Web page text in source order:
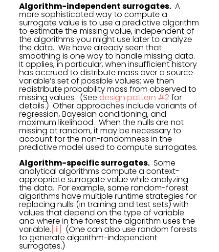
Algorithm-independent surrogates. A
more sophisticated way to compute a
surrogate value is to use a predictive algorithm
to estimate the missing value, independent of
the algorithms you might use later to analyze
the data. We have already seen that
smoothing is one way to handle missing data.
It applies, in particular, when insufficient history
has accrued to distribute mass over a source
variable’s set of possible values; we then
redistribute probability mass from observed to
missing values. (See design pattern #2for
details.) Other approaches include variants of
regression, Bayesian conditioning, and
maximum likelihood. When the nulls are not
missing at random, it may be necessary to
account for the non-randomness in the
predictive model used to compute surrogates.
Algorithm-specific surrogates. Some
analytical algorithms compute a context-
appropriate surrogate value while analyzing
the data. For example, some random-forest
algorithms have multiple runtime strategies for
replacing nulls (in training and test sets) with
values that depend on the type of variable
and where in the forest the algorithm uses the
variable. [iii] (One can also use random forests
to generate algorithm-independent
surrogates.)